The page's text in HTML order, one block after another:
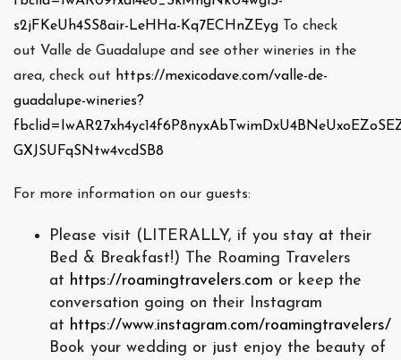
s2jFKeUh4SS8air-LeHHa-Kq7ECHnZEyg To check
out Valle de Guadalupe and see other wineries in the
area, check out https://mexicodave.com/valle-de-
guadalupe-wineries?
GXJSUFqSNtw4vcdSB8
For more information on our guests:
Please visit (LITERALLY, if you stay at their
Bed & Breakfast!) The Roaming Travelers
at https://roamingtravelers.com or keep the
conversation going on their Instagram
at https://www.instagram.com/roamingtravelers/
Book your wedding or just enjoy the beauty of